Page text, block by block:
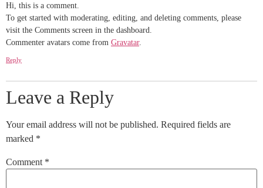
Hi, this is a comment.
To get started with moderating, editing, and deleting comments, please
visit the Comments screen in the dashboard.
Commenter avatars come from Gravatar.
Reply
Leave a Reply
Your email address will not be published. Required fields are
marked *
Comment *